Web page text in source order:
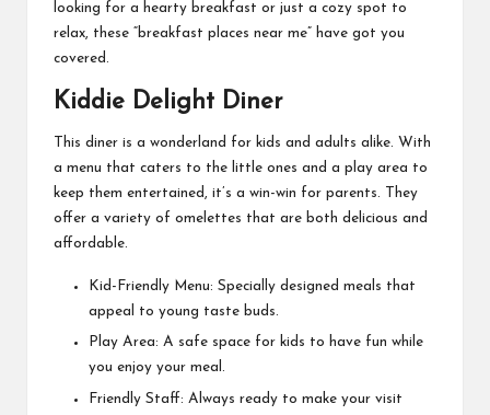
looking for a hearty breakfast or just a cozy spot to
relax, these “breakfast places near me” have got you
covered.
Kiddie Delight Diner
This diner is a wonderland for kids and adults alike. With
a menu that caters to the little ones and a play area to
keep them entertained, it’s a win-win for parents. They
offer a variety of omelettes that are both delicious and
affordable.
Kid-Friendly Menu: Specially designed meals that
appeal to young taste buds.
Play Area: A safe space for kids to have fun while
you enjoy your meal.
Friendly Staff: Always ready to make your visit